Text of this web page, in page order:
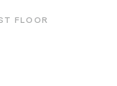
FLOOR